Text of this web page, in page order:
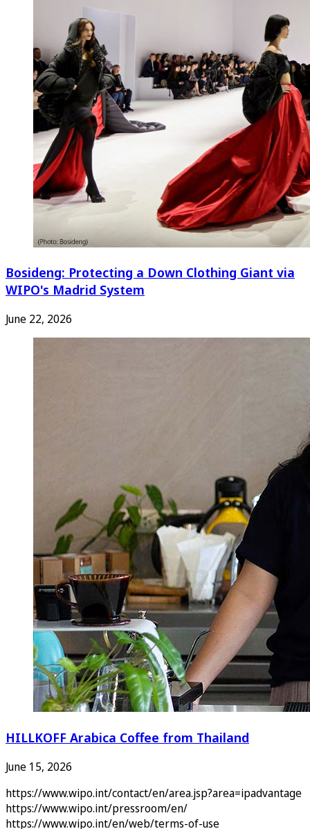
Bosideng: Protecting a Down Clothing Giant via
WIPO's Madrid System
June 22, 2026
HILLKOFF Arabica Coffee from Thailand
June 15, 2026
https://www.wipo.int/contact/en/area.jsp?area=ipadvantage
https://www.wipo.int/pressroom/en/
https://www.wipo.int/en/web/terms-of-use